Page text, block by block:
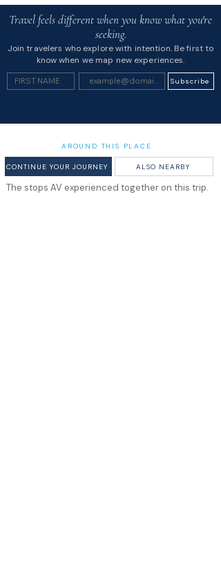
Travel feels different when you know what you're
seeking.
Join travelers who explore with intention. Be first to
know when we map new experiences.
Subscribe
AROUND THIS PLACE
CONTINUE YOUR JOURNEY ALSO NEARBY
The stops AV experienced together on this trip.